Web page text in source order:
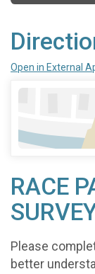
Open in External
RACE
Please
better